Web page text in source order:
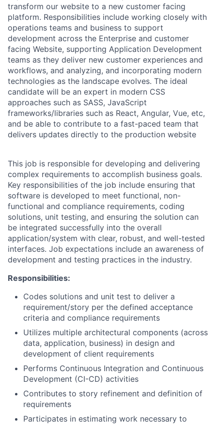
transform our website to a new customer facing
platform. Responsibilities include working closely with
operations teams and business to support
development across the Enterprise and customer
facing Website, supporting Application Development
teams as they deliver new customer experiences and
workflows, and analyzing, and incorporating modern
technologies as the landscape evolves. The ideal
candidate will be an expert in modern CSS
approaches such as SASS, JavaScript
frameworks/libraries such as React, Angular, Vue, etc,
and be able to contribute to a fast-paced team that
delivers updates directly to the production website
This job is responsible for developing and delivering
complex requirements to accomplish business goals.
Key responsibilities of the job include ensuring that
software is developed to meet functional, non-
functional and compliance requirements, coding
solutions, unit testing, and ensuring the solution can
be integrated successfully into the overall
application/system with clear, robust, and well-tested
interfaces. Job expectations include an awareness of
development and testing practices in the industry.
Responsibilities:
Codes solutions and unit test to deliver a
requirement/story per the defined acceptance
criteria and compliance requirements
Utilizes multiple architectural components (across
data, application, business) in design and
development of client requirements
Performs Continuous Integration and Continuous
Development (CI-CD) activities
Contributes to story refinement and definition of
requirements
Participates in estimating work necessary to